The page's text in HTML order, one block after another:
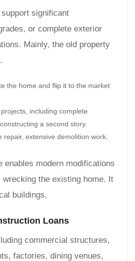
significant
or complete exterior
Mainly, the old property
the home and flip it to the market
including complete
a second story.
repair, extensive demolition work,
enables modern modifications
the existing home. It
buildings.
Loans
commercial structures,
factories, dining venues,